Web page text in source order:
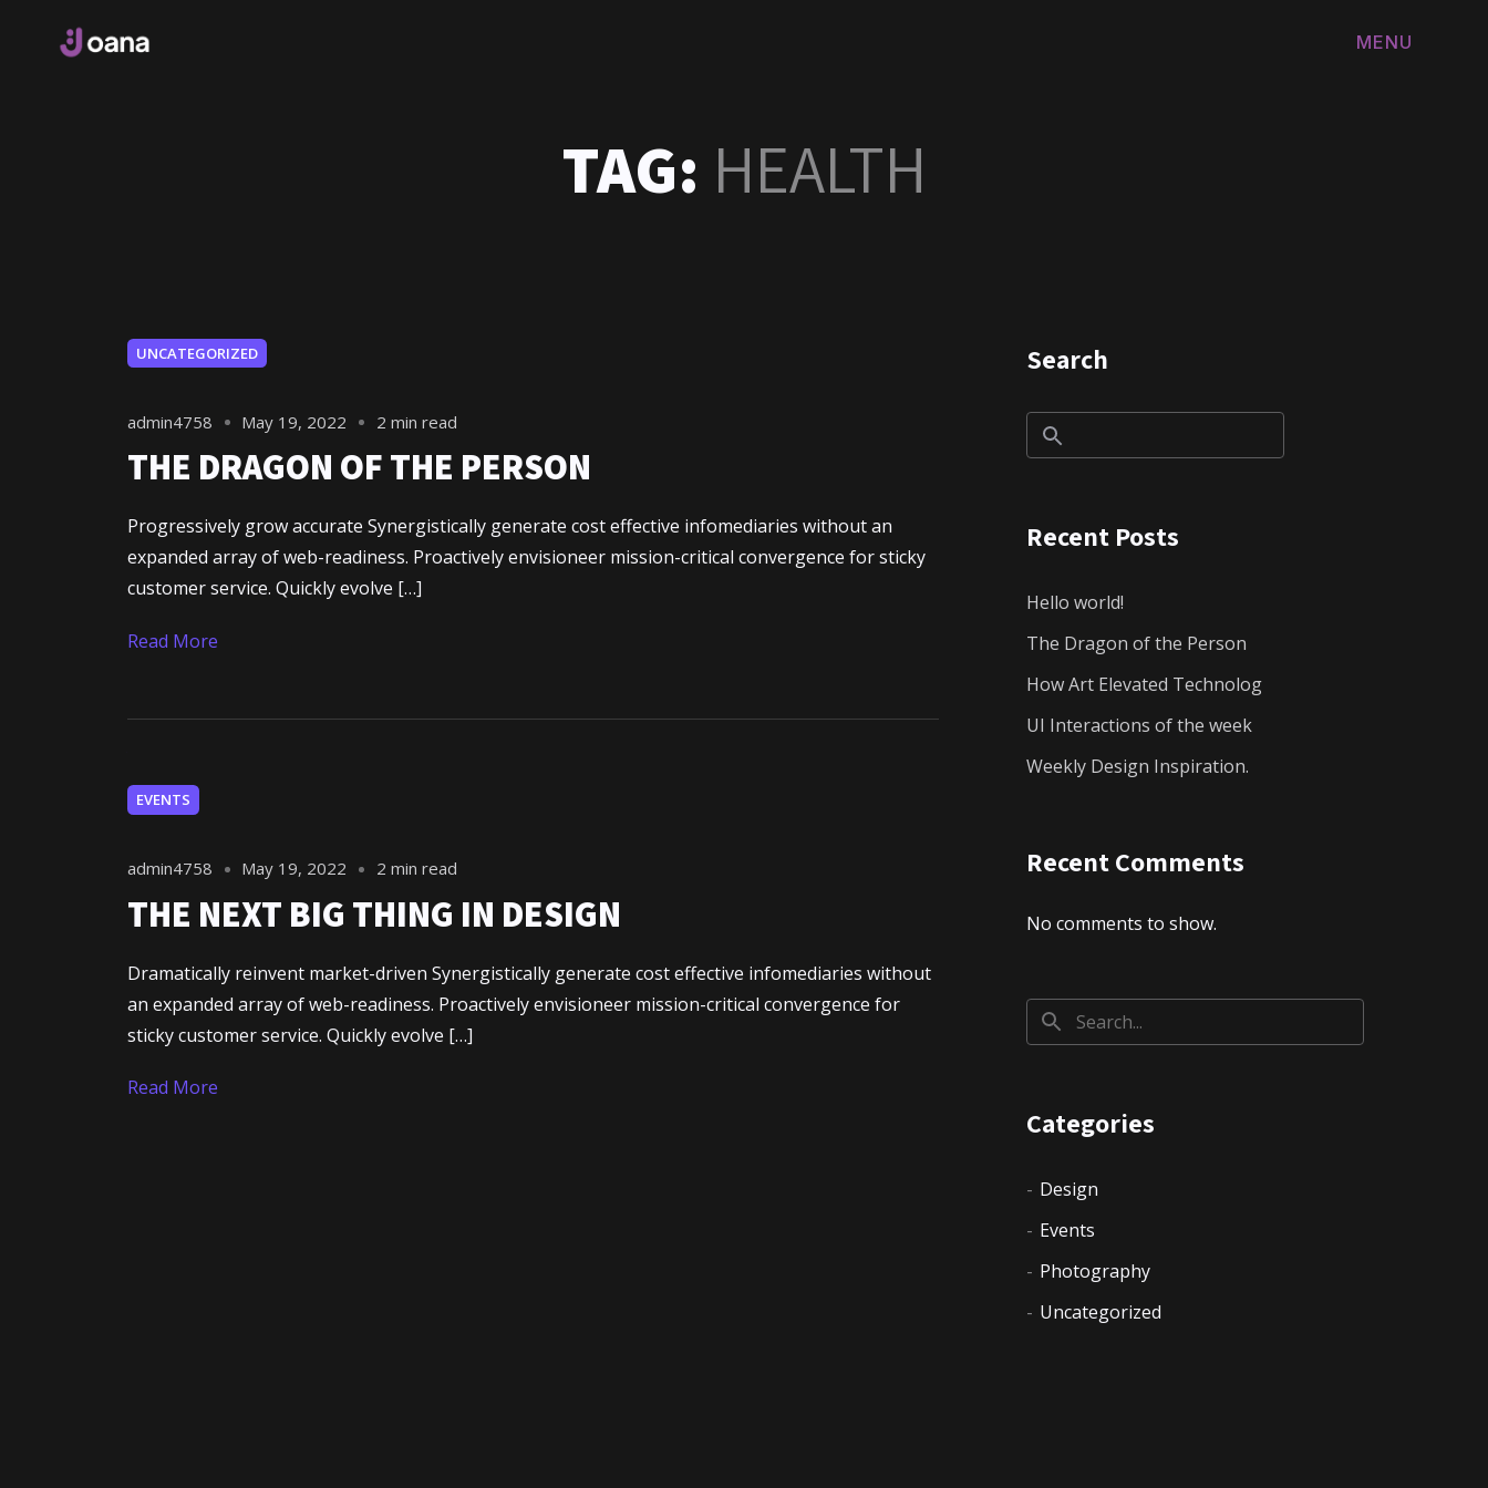
MENU
À propos de moi
Mes projets
Contact
TAG: HEALTH
UNCATEGORIZED
admin4758 May 19, 2022 2 min read
THE DRAGON OF THE PERSON
Progressively grow accurate Synergistically generate cost effective infomediaries without an
expanded array of web-readiness. Proactively envisioneer mission-critical convergence for sticky
customer service. Quickly evolve […]
Read More
EVENTS
admin4758 May 19, 2022 2 min read
THE NEXT BIG THING IN DESIGN
Dramatically reinvent market-driven Synergistically generate cost effective infomediaries without
an expanded array of web-readiness. Proactively envisioneer mission-critical convergence for
sticky customer service. Quickly evolve […]
Read More
Search
Recent Posts
Hello world!
The Dragon of the Person
How Art Elevated Technolog
UI Interactions of the week
Weekly Design Inspiration.
Recent Comments
No comments to show.
Categories
Design
Events
Photography
Uncategorized